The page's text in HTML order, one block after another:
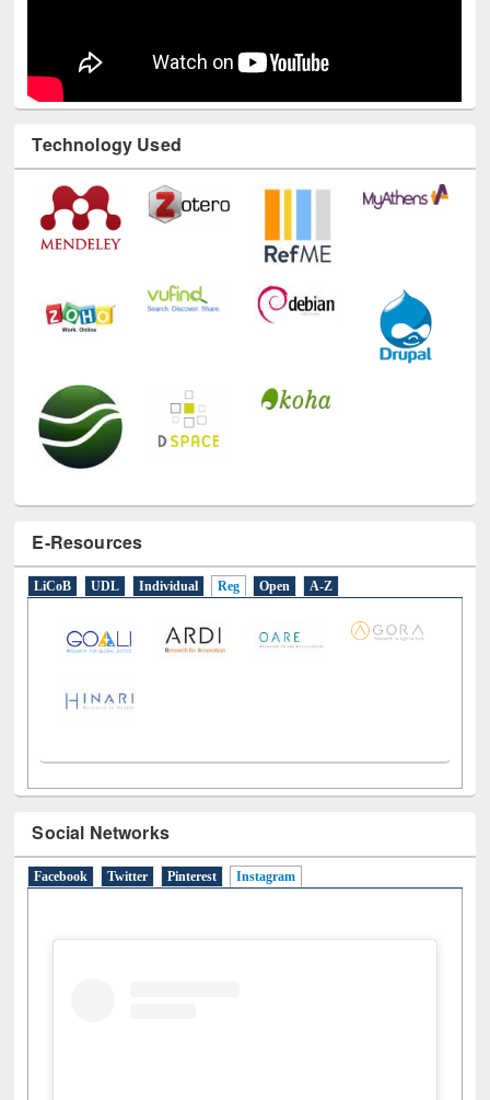
Technology Used
E-Resources
LiCoB UDL Individual Reg Open A-Z
Social Networks
Facebook Twitter Pinterest Instagram